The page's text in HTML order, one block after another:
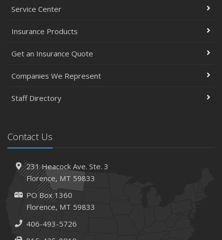
Top Home Improvement Projects That Can Increase
Help Keep Teen Drivers Safe with Telematics
April
and How
Insurance Claims
February
How to Choose the Right Contractor for Home
Improvement Projects and Avoid Liability Claims
2023
December
Preparing Your Teen Driver for Different Road Conditions
and Situations
Service Center
Insurance Products
Get an Insurance Quote
Companies We Represent
Staff Directory
Contact Us
231 Heacock Ave. Ste. 3
Florence, MT 59833
PO Box 1360
Florence, MT 59833
406-493-5726